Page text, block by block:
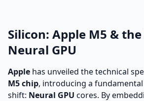
Silicon: Apple M5 &
Neural GPU
Apple has unveiled the technical
M5 chip, introducing a
shift: Neural GPU cores. By